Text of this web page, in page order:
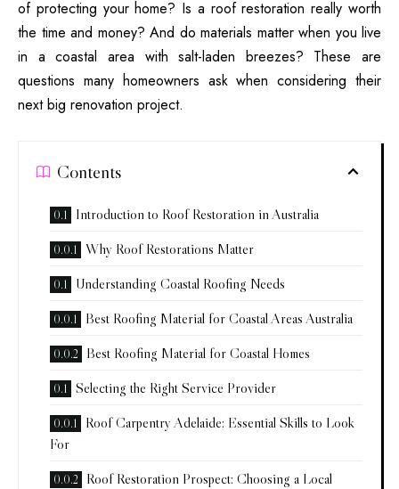
of protecting your home? Is a roof restoration really worth
the time and money? And do materials matter when you live
in a coastal area with salt-laden breezes? These are
questions many homeowners ask when considering their
next big renovation project.
Contents
Introduction to Roof Restoration in Australia
Why Roof Restorations Matter
Understanding Coastal Roofing Needs
Best Roofing Material for Coastal Areas Australia
Best Roofing Material for Coastal Homes
Selecting the Right Service Provider
Roof Carpentry Adelaide: Essential Skills to Look
For
Roof Restoration Prospect: Choosing a Local